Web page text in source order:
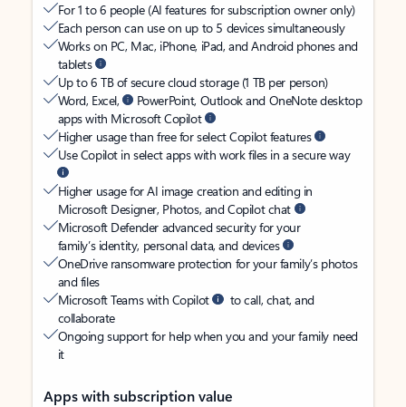
For 1 to 6 people (AI features for subscription owner only)
Each person can use on up to 5 devices simultaneously
Works on PC, Mac, iPhone, iPad, and Android phones and
tablets
Up to 6 TB of secure cloud storage (1 TB per person)
Word, Excel,
PowerPoint, Outlook and OneNote desktop
apps with Microsoft Copilot
Higher usage than free for select Copilot features
Use Copilot in select apps with work files in a secure way
Higher usage for AI image creation and editing in
Microsoft Designer, Photos, and Copilot chat
Microsoft Defender advanced security for your
family’s identity, personal data, and devices
OneDrive ransomware protection for your family’s photos
and files
Microsoft Teams with Copilot
to call, chat, and
collaborate
Ongoing support for help when you and your family need
it
Apps with subscription value